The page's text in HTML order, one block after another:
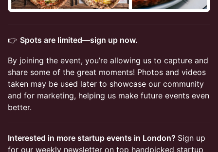
​👉 Spots are limited—sign up now.
​By joining the event, you’re allowing us to capture and
share some of the great moments! Photos and videos
taken may be used later to showcase our community
and for marketing, helping us make future events even
better.​​​​
Interested in more startup events in London? Sign up
for our weekly newsletter on top handpicked startup